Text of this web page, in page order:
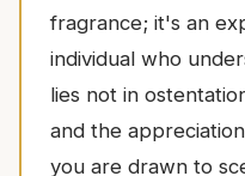
fragrance; it's an
individual who
lies not in
and the
you are drawn to